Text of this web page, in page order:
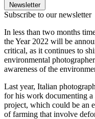
Newsletter
Subscribe to our newsletter
In less than two months
the Year 2022 will be
critical, as it continues to
environmental
awareness of the
Last year, Italian
for his work documenting a
project, which could be an
of farming that involve